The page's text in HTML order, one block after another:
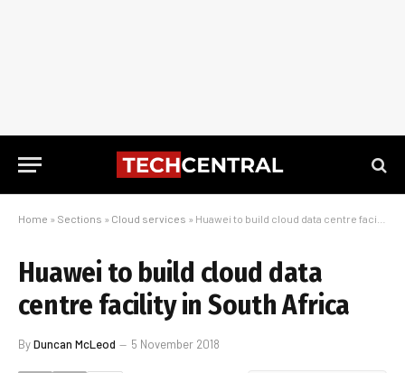
Home » Sections » Cloud services » Huawei to build cloud data centre facility in South Africa
Huawei to build cloud data
centre facility in South Africa
ByDuncan McLeod 5 November 2018